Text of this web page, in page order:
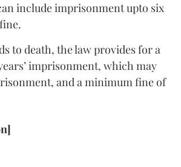
include imprisonment upto six
to death, the law provides for a
imprisonment, which may
and a minimum fine of